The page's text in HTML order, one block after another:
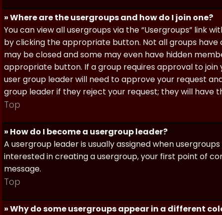
» Where are the usergroups and how do I join one?
You can view all usergroups via the “Usergroups” link
by clicking the appropriate button. Not all groups have
may be closed and some may even have hidden
appropriate button. If a group requires approval to
user group leader will need to approve your request
group leader if they reject your request; they will have
Top
» How do I become a usergroup leader?
A usergroup leader is usually assigned when
interested in creating a usergroup, your first point of
message.
Top
» Why do some usergroups appear in a different